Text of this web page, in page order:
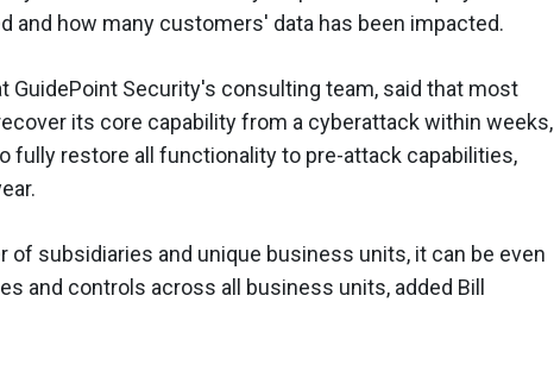
and how many customers' data has been impacted.
GuidePoint Security's consulting team, said that most
its core capability from a cyberattack within weeks,
fully restore all functionality to pre-attack capabilities,
of subsidiaries and unique business units, it can be even
and controls across all business units, added Bill